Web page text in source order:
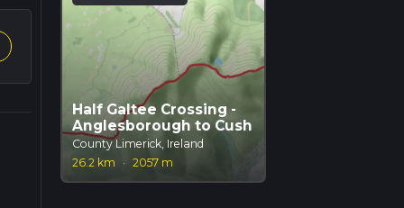
Half Galtee Crossing -
Anglesborough to Cush
County Limerick, Ireland
26.2 km
· 2057 m